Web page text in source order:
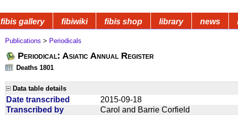
fibis gallery fibiwiki fibis shop library news
Publications > Periodicals
Periodical: Asiatic Annual Register
Deaths 1801
Data table details
Date transcribed
2015-09-18
Transcribed by
Carol and Barrie Corfield